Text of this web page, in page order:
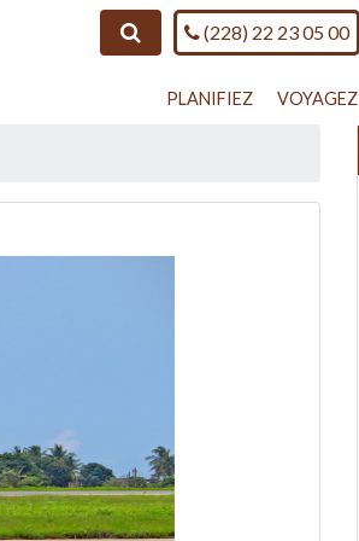
SearchCall us on
(228) 22 23 05 00
PLANIFIEZ VOYAGEZ